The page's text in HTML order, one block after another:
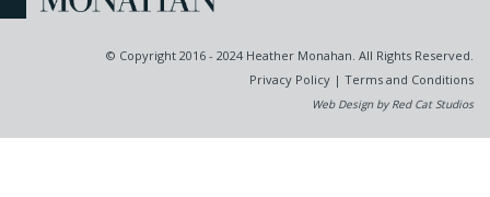
© Copyright 2016 - 2024 Heather Monahan. All Rights Reserved.
Privacy Policy | Terms and Conditions
Web Design by Red Cat Studios